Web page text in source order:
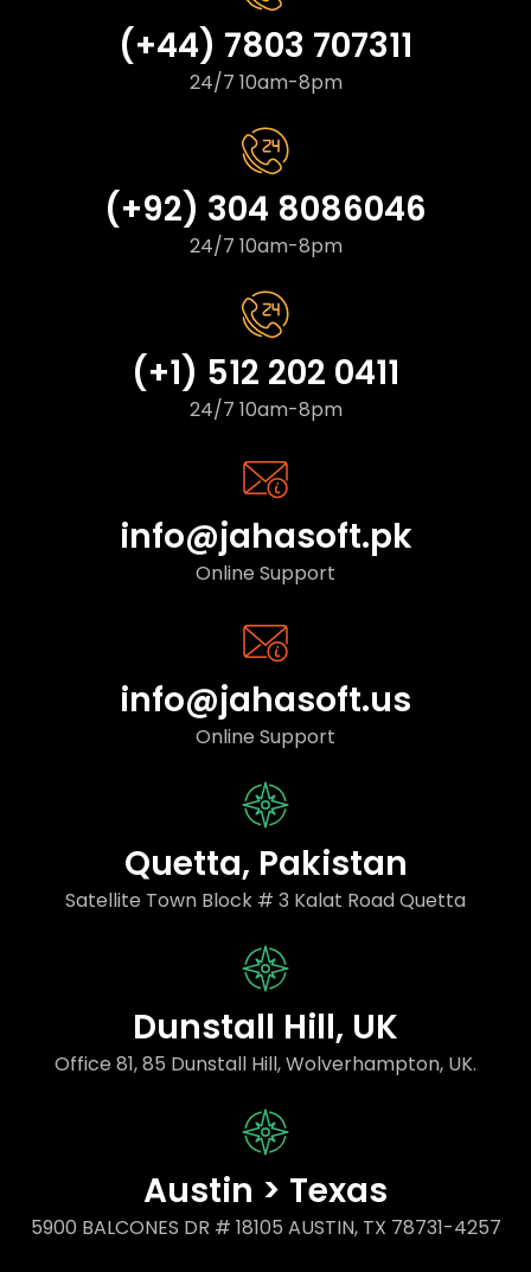
(+44) 7803 707311
24/7 10am-8pm
(+92) 304 8086046
24/7 10am-8pm
(+1) 512 202 0411
24/7 10am-8pm
info@jahasoft.pk
Online Support
info@jahasoft.us
Online Support
Quetta, Pakistan
Satellite Town Block # 3 Kalat Road Quetta
Dunstall Hill, UK
Office 81, 85 Dunstall Hill, Wolverhampton, UK.
Austin > Texas
5900 BALCONES DR # 18105 AUSTIN, TX 78731-4257